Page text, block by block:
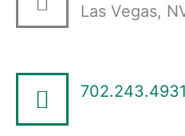
Las Vegas,
702.243.4931